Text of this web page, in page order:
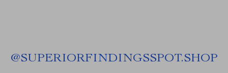
@SUPERIORFINDINGSSPOT.SHOP